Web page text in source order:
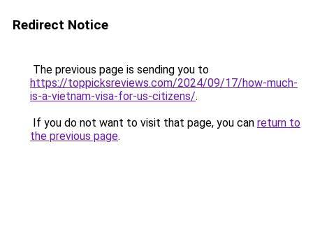
Redirect Notice
The previous page is sending you to
https://toppicksreviews.com/2024/09/17/how-much-
is-a-vietnam-visa-for-us-citizens/.
If you do not want to visit that page, you can return to
the previous page.